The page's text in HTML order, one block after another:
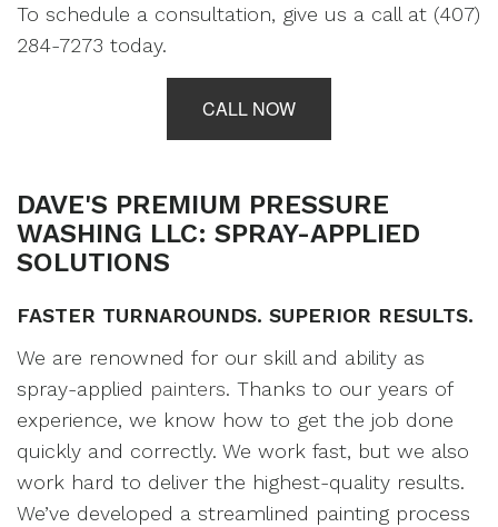
To schedule a consultation, give us a call at (407)
284-7273 today.
CALL NOW
DAVE'S PREMIUM PRESSURE
WASHING LLC: SPRAY-APPLIED
SOLUTIONS
FASTER TURNAROUNDS. SUPERIOR RESULTS.
We are renowned for our skill and ability as
spray-applied painters. Thanks to our years of
experience, we know how to get the job done
quickly and correctly. We work fast, but we also
work hard to deliver the highest-quality results.
We’ve developed a streamlined painting process